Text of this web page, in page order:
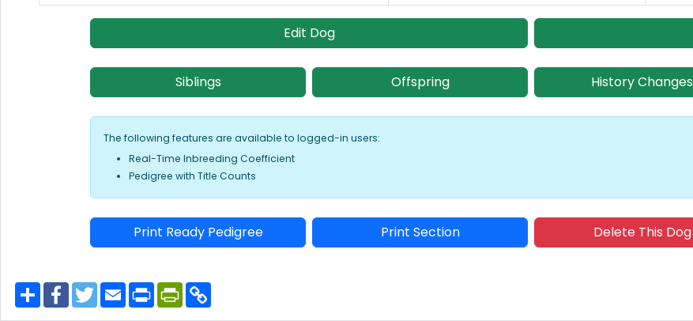
Edit Dog
Siblings Offspring History Changes
The following features are available to logged-in users:
Real-Time Inbreeding Coefficient
Pedigree with Title Counts
Print Ready Pedigree Print Section Delete This Dog
S
h
F
a
T
w
E
m
P
r
P
r